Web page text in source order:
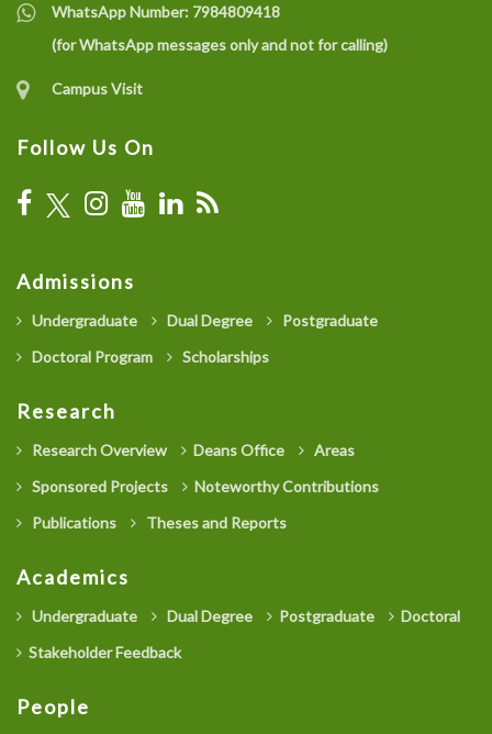
WhatsApp Number: 7984809418
(for WhatsApp messages only and not for calling)
Campus Visit
Follow Us On
Admissions
Undergraduate Dual Degree
Postgraduate
Doctoral Program
Scholarships
Research
Research Overview Deans Office
Areas
Sponsored Projects
Noteworthy Contributions
Publications
Theses and Reports
Academics
Undergraduate Dual Degree Postgraduate
Doctoral
Stakeholder Feedback
People